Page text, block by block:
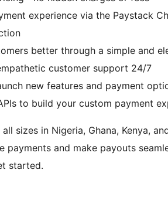
experience via the Paystack
better through a simple and
customer support 24/7
new features and payment
to build your custom payment
sizes in Nigeria, Ghana, Kenya,
and make payouts
started.